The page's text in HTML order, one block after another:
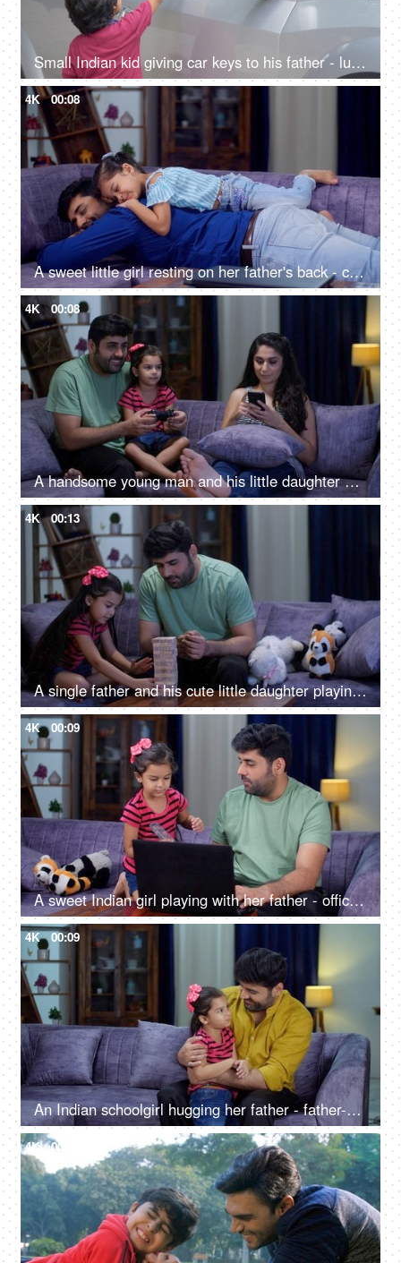
Small Indian kid giving car keys to his father - luxury car, Indian car
4K 00:08
A sweet little girl resting on her father's back - closeness, a piggyback ride, parenting, child care, girl care
4K 00:08
A handsome young man and his little daughter playing a video game - leisure time, gaming console, nuclear family
4K 00:13
A single father and his cute little daughter playing with building blocks - single parent, parenting, child development
4K 00:09
A sweet Indian girl playing with her father - office work, work from home, irritated father, businessman, Bonding with kids
4K 00:09
An Indian schoolgirl hugging her father - father-daughter bonding, love and affection
4K 00:11